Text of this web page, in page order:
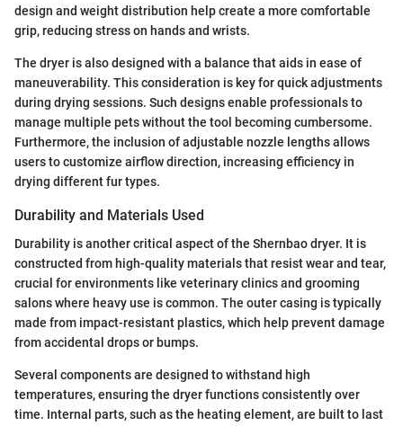
design and weight distribution help create a more comfortable
grip, reducing stress on hands and wrists.
The dryer is also designed with a balance that aids in ease of
maneuverability. This consideration is key for quick adjustments
during drying sessions. Such designs enable professionals to
manage multiple pets without the tool becoming cumbersome.
Furthermore, the inclusion of adjustable nozzle lengths allows
users to customize airflow direction, increasing efficiency in
drying different fur types.
Durability and Materials Used
Durability is another critical aspect of the Shernbao dryer. It is
constructed from high-quality materials that resist wear and tear,
crucial for environments like veterinary clinics and grooming
salons where heavy use is common. The outer casing is typically
made from impact-resistant plastics, which help prevent damage
from accidental drops or bumps.
Several components are designed to withstand high
temperatures, ensuring the dryer functions consistently over
time. Internal parts, such as the heating element, are built to last